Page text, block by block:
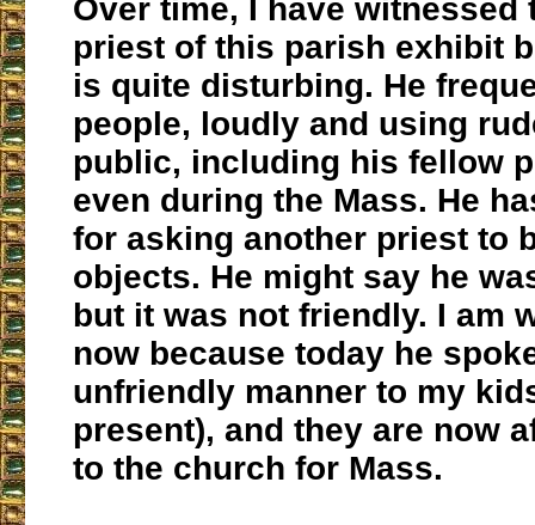
Over time, I have witnessed
priest of this parish exhibit
is quite disturbing. He
people, loudly and using
public, including his fellow
even during the Mass. He
for asking another priest to
objects. He might say he
but it was not friendly. I am
now because today he
unfriendly manner to my
present), and they are now
to the church for Mass.